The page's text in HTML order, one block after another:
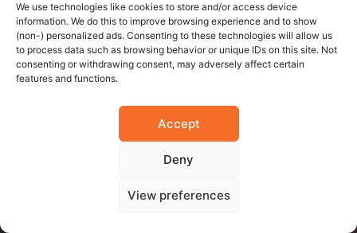
We use technologies like cookies to store and/or access device
information. We do this to improve browsing experience and to show
(non-) personalized ads. Consenting to these technologies will allow us
to process data such as browsing behavior or unique IDs on this site. Not
consenting or withdrawing consent, may adversely affect certain
features and functions.
Accept
Deny
View preferences